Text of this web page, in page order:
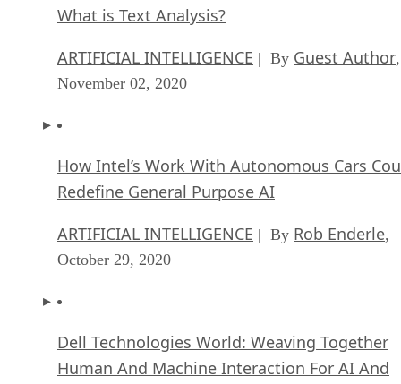
What is Text Analysis?
ARTIFICIAL INTELLIGENCE | By Guest Author,
November 02, 2020
How Intel’s Work With Autonomous Cars
Redefine General Purpose AI
ARTIFICIAL INTELLIGENCE | By Rob Enderle,
October 29, 2020
Dell Technologies World: Weaving Together
Human And Machine Interaction For AI And